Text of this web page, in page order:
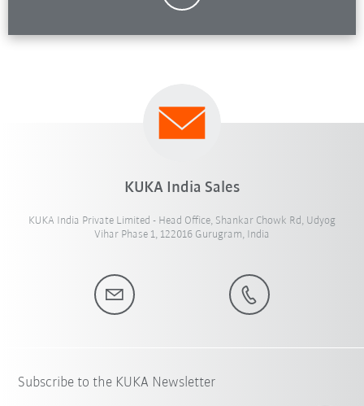
KUKA India Sales
KUKA India Private Limited - Head Office, Shankar Chowk Rd, Udyog
Vihar Phase 1, 122016 Gurugram, India
Subscribe to the KUKA Newsletter